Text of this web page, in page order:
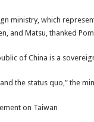
ministry, which
and Matsu, thanked
of China is a
the status quo,” the
on Taiwan